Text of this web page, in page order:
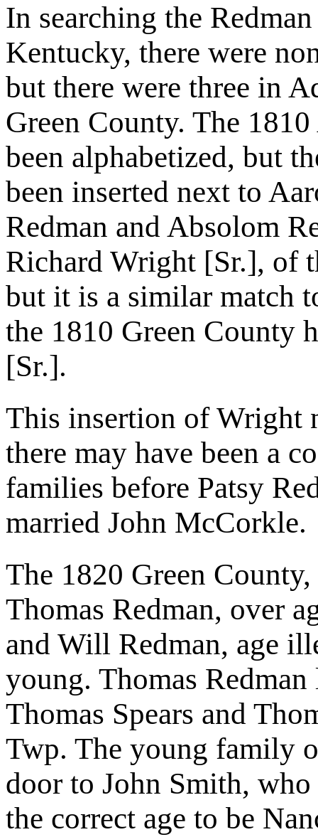
In searching the
Kentucky, there were
but there were three in
Green County. The
been alphabetized, but
been inserted next to
Redman and Absolom
Richard Wright [Sr.], of
but it is a similar match
the 1810 Green County
[Sr.].
This insertion of Wright
there may have been a
families before Patsy
married John McCorkle.
The 1820 Green
Thomas Redman, over
and Will Redman, age
young. Thomas
Thomas Spears and
Twp. The young family
door to John Smith,
the correct age to be